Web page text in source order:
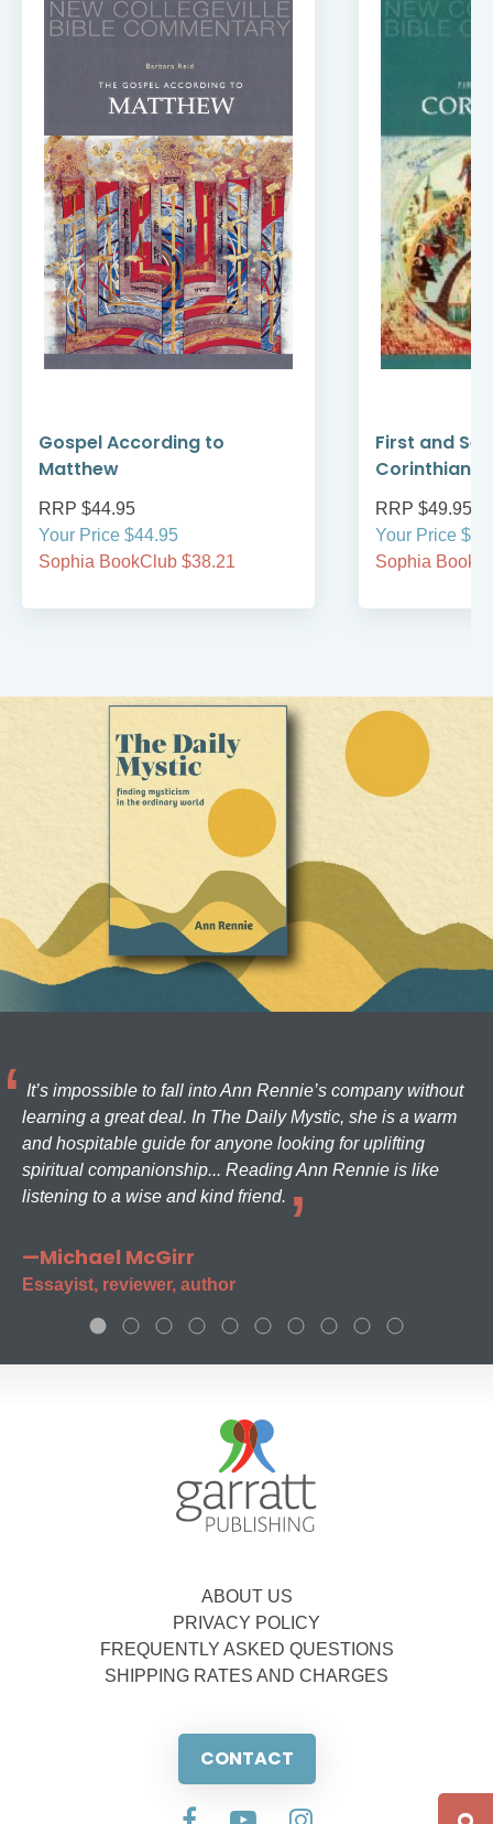
Gospel According to
Matthew
RRP $44.95
Your Price $44.95
Sophia BookClub $38.21
First and
Corinthians
RRP $49.95
Your Price
Sophia
It’s impossible to fall into Ann Rennie’s company without
learning a great deal. In The Daily Mystic, she is a warm
and hospitable guide for anyone looking for uplifting
spiritual companionship... Reading Ann Rennie is like
listening to a wise and kind friend.
—Michael McGirr
Essayist, reviewer, author
ABOUT US
PRIVACY POLICY
FREQUENTLY ASKED QUESTIONS
SHIPPING RATES AND CHARGES
CONTACT